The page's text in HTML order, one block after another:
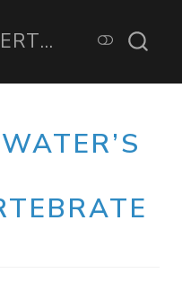
MW MACROINVERTEBRATE DATABASE